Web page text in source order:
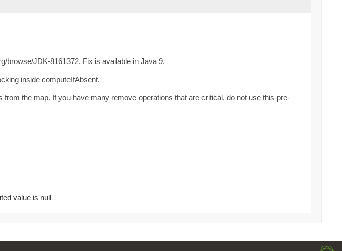
browse/JDK-8161372. Fix is available in Java 9.
inside computeIfAbsent.
the map. If you have many remove operations that are critical, do not use this pre-
value is null